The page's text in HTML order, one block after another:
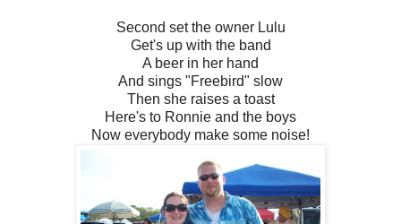
Second set the owner Lulu
Get's up with the band
A beer in her hand
And sings "Freebird" slow
Then she raises a toast
Here's to Ronnie and the boys
Now everybody make some noise!